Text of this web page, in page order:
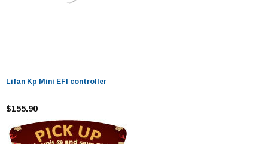
Lifan Kp Mini EFI controller
$155.90